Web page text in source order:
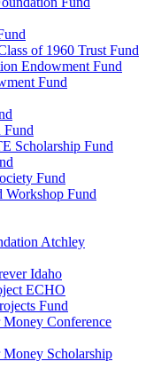
of 1960 Trust Fund
Endowment Fund
Fund
Fund
Scholarship Fund
Fund
Workshop Fund
Atchley
Idaho
ECHO
Fund
Conference
Scholarship